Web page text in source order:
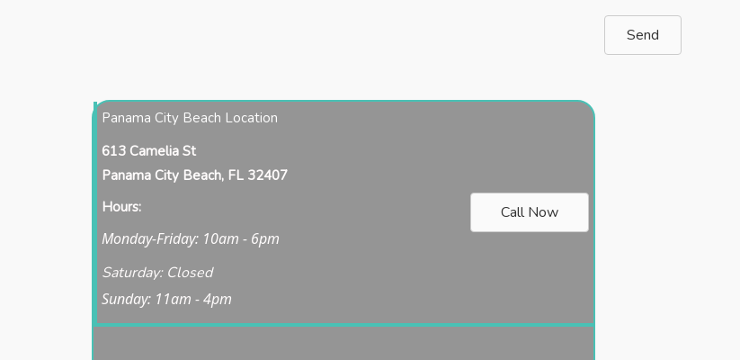
Send
Panama City Beach Location
613 Camelia St
Panama City Beach, FL 32407
Hours:
Monday-Friday: 10am - 6pm
Saturday: Closed
Sunday: 11am - 4pm
Call Now